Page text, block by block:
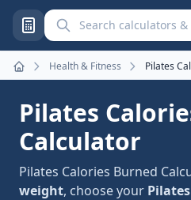
Search calculators and
Home
Health & Fitness Pilates
Pilates
Calculator
Pilates Calories Burned
weight, choose your